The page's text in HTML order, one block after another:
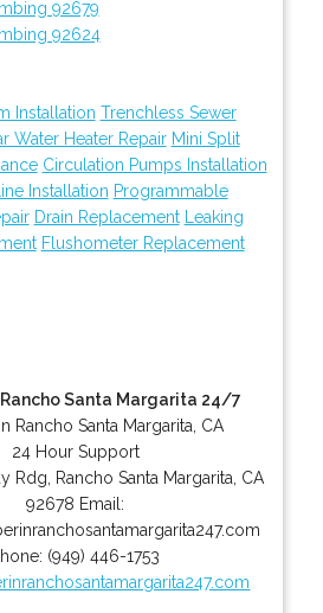
92679
92624
Installation Trenchless Sewer
Water Heater Repair Mini Split
Circulation Pumps Installation
Installation Programmable
Drain Replacement
Leaking
Flushometer Replacement
Santa Margarita 24/7
Rancho Santa Margarita, CA
24 Hour Support
Rdg Rancho Santa Margarita CA
92678 Email:
(949) 446-1753